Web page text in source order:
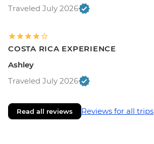
Traveled July 2026
COSTA RICA EXPERIENCE
Ashley
Traveled July 2026
Read all reviews Reviews for all trips